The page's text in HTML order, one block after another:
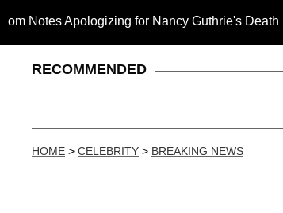
Apologizing for Nancy Guthrie's Death
RECOMMENDED
HOME > CELEBRITY > BREAKING NEWS